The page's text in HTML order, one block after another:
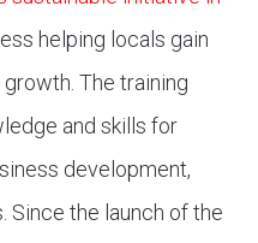
helping locals gain
The training
and skills for
development,
Since the launch of the